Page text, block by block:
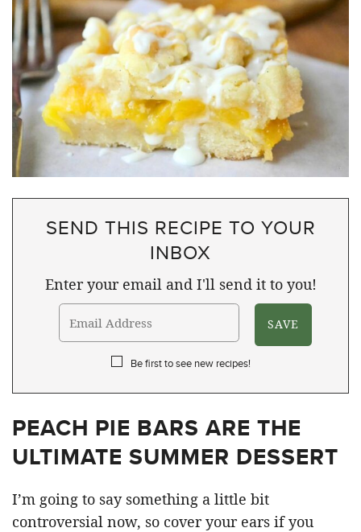
SEND THIS RECIPE TO YOUR
INBOX
Enter your email and I'll send it to you!
Be first to see new recipes!
PEACH PIE BARS ARE THE
ULTIMATE SUMMER DESSERT
I’m going to say something a little bit
controversial now, so cover your ears if you